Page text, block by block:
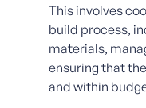
This involves
build process,
materials,
ensuring that
and within